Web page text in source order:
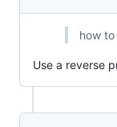
how
Use a reverse